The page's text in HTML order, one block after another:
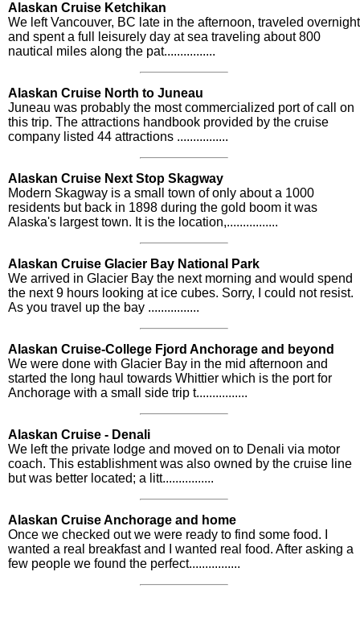
Alaskan Cruise Ketchikan
We left Vancouver, BC late in the afternoon, traveled overnight
and spent a full leisurely day at sea traveling about 800
nautical miles along the pat................
Alaskan Cruise North to Juneau
Juneau was probably the most commercialized port of call on
this trip. The attractions handbook provided by the cruise
company listed 44 attractions ................
Alaskan Cruise Next Stop Skagway
Modern Skagway is a small town of only about a 1000
residents but back in 1898 during the gold boom it was
Alaska's largest town. It is the location,................
Alaskan Cruise Glacier Bay National Park
We arrived in Glacier Bay the next morning and would spend
the next 9 hours looking at ice cubes. Sorry, I could not resist.
As you travel up the bay ................
Alaskan Cruise-College Fjord Anchorage and beyond
We were done with Glacier Bay in the mid afternoon and
started the long haul towards Whittier which is the port for
Anchorage with a small side trip t................
Alaskan Cruise - Denali
We left the private lodge and moved on to Denali via motor
coach. This establishment was also owned by the cruise line
but was better located; a litt................
Alaskan Cruise Anchorage and home
Once we checked out we were ready to find some food. I
wanted a real breakfast and I wanted real food. After asking a
few people we found the perfect................